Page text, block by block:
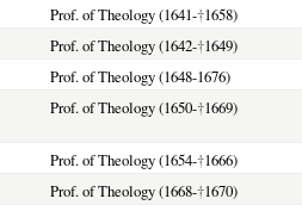
Prof. of Theology (1641-†1658)
Prof. of Theology (1642-†1649)
Prof. of Theology (1648-1676)
Prof. of Theology (1650-†1669)
Prof. of Theology (1654-†1666)
Prof. of Theology (1668-†1670)